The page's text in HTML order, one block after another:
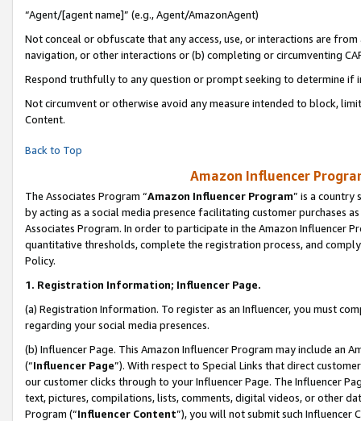
“Agent/[agent name]” (e.g., Agent/AmazonAgent)
Not conceal or obfuscate that any access, use, or interactions are
navigation, or other interactions or (b) completing or circumventing
Respond truthfully to any question or prompt seeking to determine if
Not circumvent or otherwise avoid any measure intended to block,
Content.
Back to Top
Amazon Influencer
The Associates Program “Amazon Influencer Program” is a country
by acting as a social media presence facilitating customer purchases
Associates Program. In order to participate in the Amazon Influencer
quantitative thresholds, complete the registration process, and
Policy.
1. Registration Information; Influencer Page.
(a) Registration Information. To register as an Influencer, you must
regarding your social media presences.
(b) Influencer Page. This Amazon Influencer Program may include an
(“Influencer Page”). With respect to Special Links that direct
our customer clicks through to your Influencer Page. The Influencer
text, pictures, compilations, lists, comments, digital videos, or other
Program (“Influencer Content”), you will not submit such